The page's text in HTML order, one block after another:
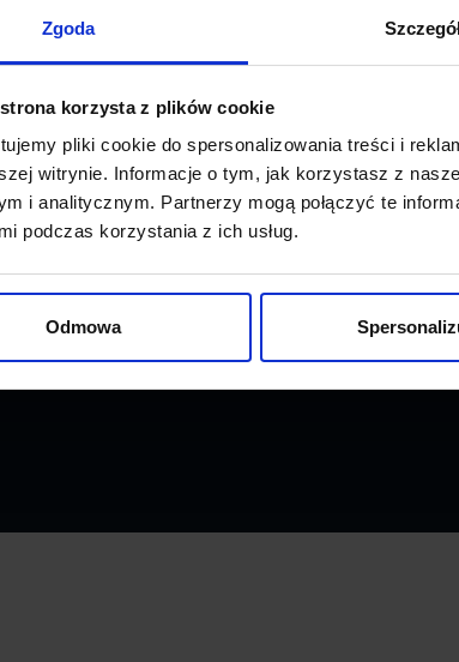
Zgoda
korzysta z plików cookie
pliki cookie do spersonalizowania treści i
witrynie. Informacje o tym, jak korzystasz z
i analitycznym. Partnerzy mogą połączyć te
podczas korzystania z ich usług.
Odmowa
transport of goods that
specified in the regulations.
2.5 m in width, 4 m in
or 18.5 m (trailer) in
heavier than 42 tons.